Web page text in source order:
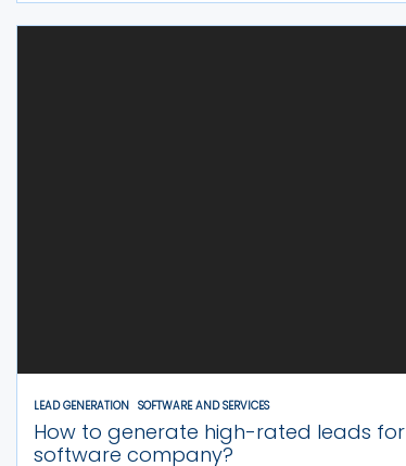
LEAD GENERATION SOFTWARE AND SERVICES
How to generate high-rated leads for
software company?